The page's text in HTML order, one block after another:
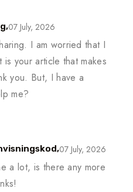
07 July, 2026
I am worried that I
your article that makes
you. But, I have a
me?
07 July, 2026
a lot, is there any more